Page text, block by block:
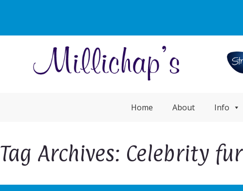
Home About Info
Tag Archives: Celebrity